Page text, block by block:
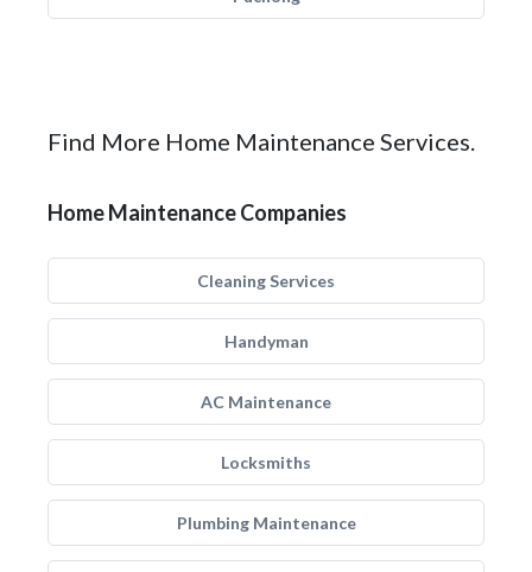
Find More Home Maintenance Services.
Home Maintenance Companies
Cleaning Services
Handyman
AC Maintenance
Locksmiths
Plumbing Maintenance